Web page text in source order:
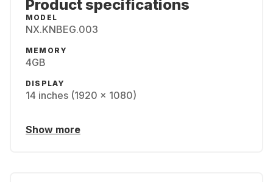
Product specifications
MODEL
NX.KNBEG.003
MEMORY
4GB
DISPLAY
14 inches (1920 x 1080)
Show more